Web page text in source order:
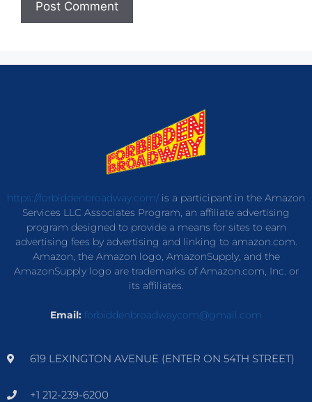
https://forbiddenbroadway.com/is a participant in the Amazon
Services LLC Associates Program, an affiliate advertising
program designed to provide a means for sites to earn
advertising fees by advertising and linking to amazon.com.
Amazon, the Amazon logo, AmazonSupply, and the
AmazonSupply logo are trademarks of Amazon.com, Inc. or
its affiliates.
Email: forbiddenbroadwaycom@gmail.com
619 LEXINGTON AVENUE (ENTER ON 54TH STREET)
+1 212-239-6200